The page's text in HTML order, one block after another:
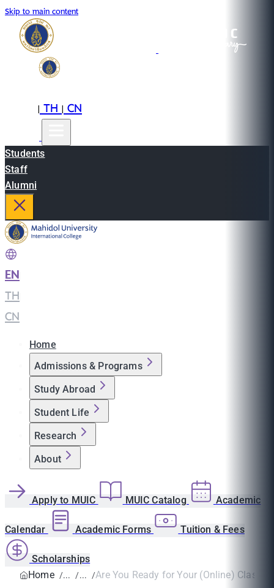
Skip to main content
|TH|CN
Students
Staff
Alumni
EN
TH
CN
Home
Admissions & Programs
Study Abroad
Student Life
Research
About
Apply to MUIC MUIC Catalog Academic
Calendar Academic Forms Tuition & Fees
Scholarships
Home
Are You Ready for Your (Online) Class?